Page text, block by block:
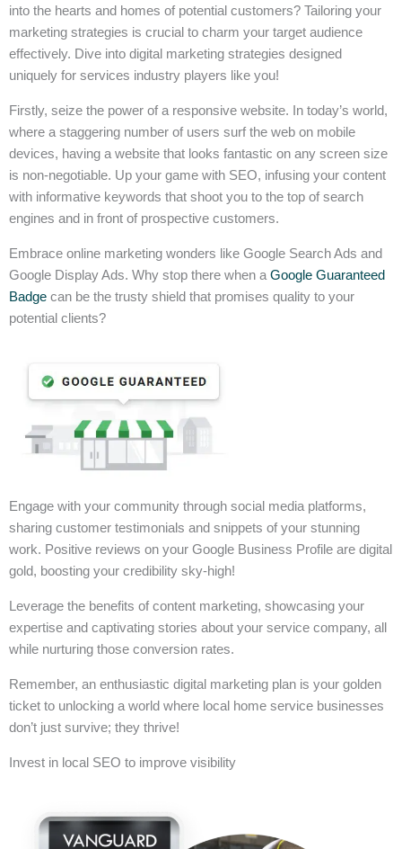
into the hearts and homes of potential customers? Tailoring your
marketing strategies is crucial to charm your target audience
effectively. Dive into digital marketing strategies designed
uniquely for services industry players like you!
Firstly, seize the power of a responsive website. In today’s world,
where a staggering number of users surf the web on mobile
devices, having a website that looks fantastic on any screen size
is non-negotiable. Up your game with SEO, infusing your content
with informative keywords that shoot you to the top of search
engines and in front of prospective customers.
Embrace online marketing wonders like Google Search Ads and
Google Display Ads. Why stop there when a Google Guaranteed
Badge can be the trusty shield that promises quality to your
potential clients?
Engage with your community through social media platforms,
sharing customer testimonials and snippets of your stunning
work. Positive reviews on your Google Business Profile are digital
gold, boosting your credibility sky-high!
Leverage the benefits of content marketing, showcasing your
expertise and captivating stories about your service company, all
while nurturing those conversion rates.
Remember, an enthusiastic digital marketing plan is your golden
ticket to unlocking a world where local home service businesses
don’t just survive; they thrive!
Invest in local SEO to improve visibility